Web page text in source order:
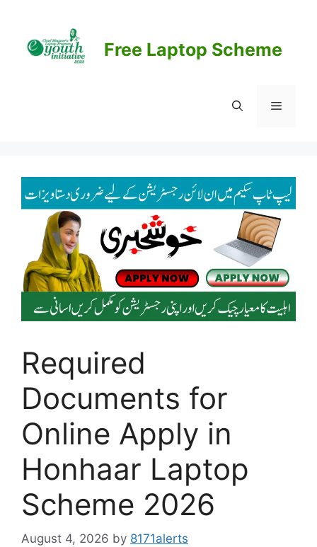
content
Free Laptop Scheme
Menu
Required
Documents for
Online Apply in
Honhaar Laptop
Scheme 2026
August 4, 2026 by 8171alerts